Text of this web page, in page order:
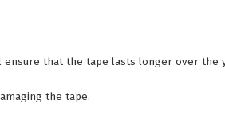
ensure that the tape lasts longer over the
the tape.